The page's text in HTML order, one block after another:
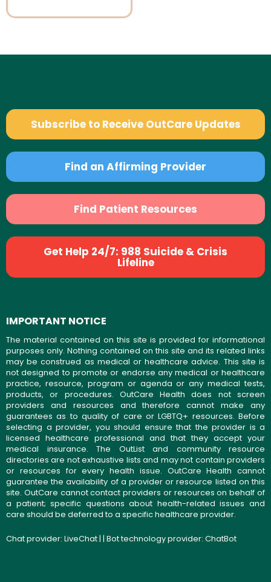
Subscribe to Receive OutCare Updates
Find an Affirming Provider
Find Patient Resources
Get Help 24/7: 988 Suicide & Crisis
Lifeline
IMPORTANT NOTICE
The material contained on this site is provided for informational
purposes only. Nothing contained on this site and its related links
may be construed as medical or healthcare advice. This site is
not designed to promote or endorse any medical or healthcare
practice, resource, program or agenda or any medical tests,
products, or procedures. OutCare Health does not screen
providers and resources and therefore cannot make any
guarantees as to quality of care or LGBTQ+ resources. Before
selecting a provider, you should ensure that the provider is a
licensed healthcare professional and that they accept your
medical insurance. The OutList and community resource
directories are not exhaustive lists and may not contain providers
or resources for every health issue. OutCare Health cannot
guarantee the availability of a provider or resource listed on this
site. OutCare cannot contact providers or resources on behalf of
a patient; specific questions about health-related issues and
care should be deferred to a specific healthcare provider.
Chat provider: LiveChat| | Bot technology provider: ChatBot